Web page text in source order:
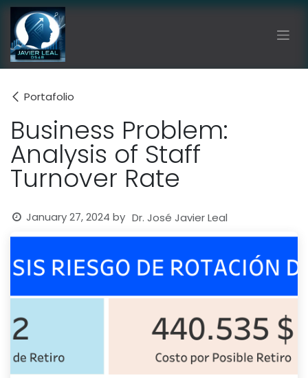
Skip to Content
Portafolio
Business Problem:
Analysis of Staff
Turnover Rate
January 27, 2024 by Dr. José Javier Leal